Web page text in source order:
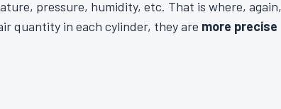
pressure, humidity, etc. That is where, again,
quantity in each cylinder, they are more precise